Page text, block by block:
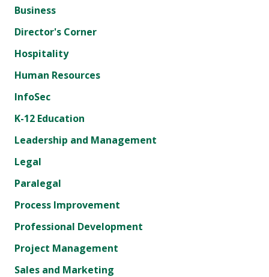
Business
Director's Corner
Hospitality
Human Resources
InfoSec
K-12 Education
Leadership and Management
Legal
Paralegal
Process Improvement
Professional Development
Project Management
Sales and Marketing